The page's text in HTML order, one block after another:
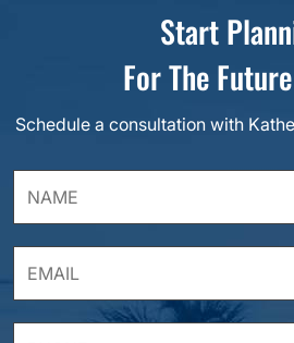
Start
For The
Schedule a consultation with